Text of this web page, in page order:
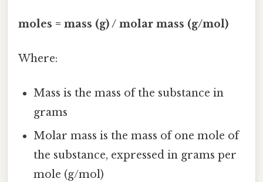
moles = mass (g) / molar mass (g/mol)
Where:
Mass is the mass of the substance in
grams
Molar mass is the mass of one mole of
the substance, expressed in grams per
mole (g/mol)